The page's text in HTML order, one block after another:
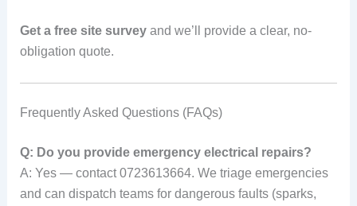
Get a free site surveyand we’ll provide a clear, no-
obligation quote.
Frequently Asked Questions (FAQs)
Q: Do you provide emergency electrical repairs?
A: Yes — contact 0723613664. We triage emergencies
and can dispatch teams for dangerous faults (sparks,